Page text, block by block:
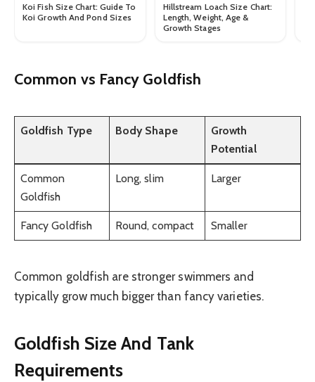
Koi Fish Size Chart: Guide To
Koi Growth And Pond Sizes
Hillstream Loach Size Chart:
Length, Weight, Age &
Growth Stages
Common vs Fancy Goldfish
Goldfish Type Body Shape
Growth
Potential
Common
Goldfish
Long, slim Larger
Fancy Goldfish Round, compact Smaller
Common goldfish are stronger swimmers and
typically grow much bigger than fancy varieties.
Goldfish Size And Tank
Requirements